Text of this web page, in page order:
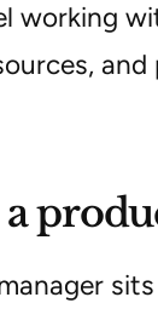
working